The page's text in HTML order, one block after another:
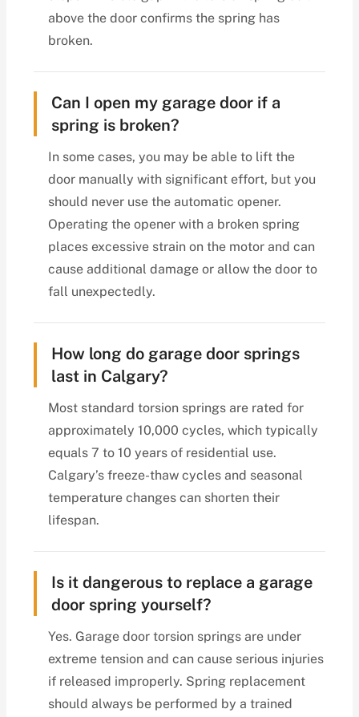
above the door confirms the spring has
broken.
Can I open my garage door if a
spring is broken?
In some cases, you may be able to lift the
door manually with significant effort, but you
should never use the automatic opener.
Operating the opener with a broken spring
places excessive strain on the motor and can
cause additional damage or allow the door to
fall unexpectedly.
How long do garage door springs
last in Calgary?
Most standard torsion springs are rated for
approximately 10,000 cycles, which typically
equals 7 to 10 years of residential use.
Calgary’s freeze-thaw cycles and seasonal
temperature changes can shorten their
lifespan.
Is it dangerous to replace a garage
door spring yourself?
Yes. Garage door torsion springs are under
extreme tension and can cause serious injuries
if released improperly. Spring replacement
should always be performed by a trained